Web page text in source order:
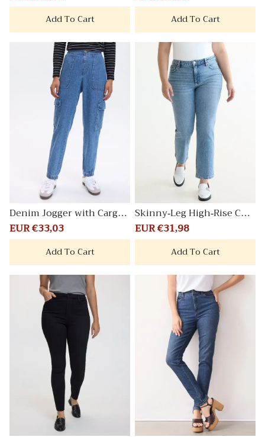
price price
Add To Cart
price price
Add To Cart
Denim Jogger with Cargo
Pockets
Sale
price
EUR €33,03
price
Add To Cart
Skinny-Leg High-Rise Coat
ed Pants Signature
Sale
price
EUR €31,98
price
Add To Cart